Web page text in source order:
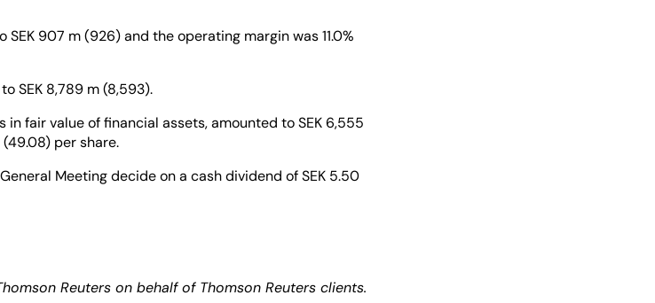
907 m (926) and the operating margin was 11.0%
SEK 8,789 m (8,593).
fair value of financial assets, amounted to SEK 6,555
(49.08) per share.
Meeting decide on a cash dividend of SEK 5.50
Reuters on behalf of Thomson Reuters clients.